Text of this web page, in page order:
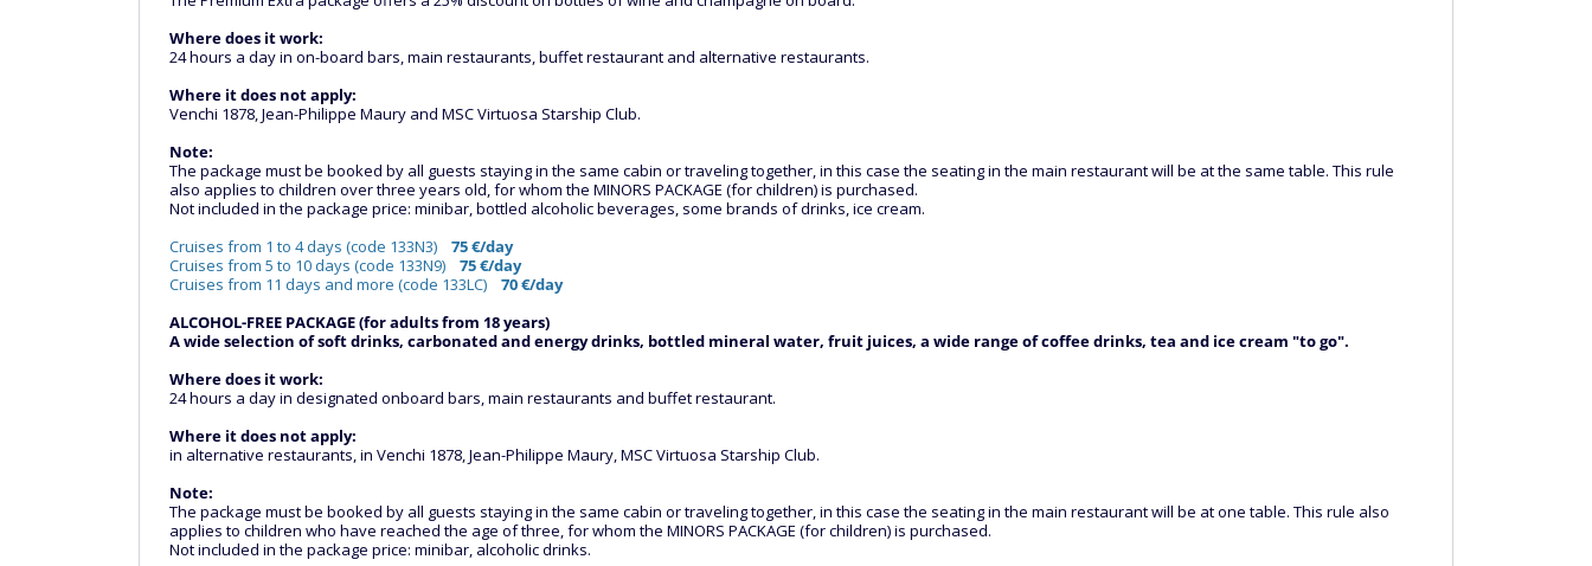
Where does it work:
24 hours a day in on-board bars, main restaurants, buffet restaurant and alternative restaurants.
Where it does not apply:
Venchi 1878, Jean-Philippe Maury and MSC Virtuosa Starship Club.
Note:
The package must be booked by all guests staying in the same cabin or traveling together, in this case the seating in the main restaurant will be at the same table. This rule
also applies to children over three years old, for whom the MINORS PACKAGE (for children) is purchased.
Not included in the package price: minibar, bottled alcoholic beverages, some brands of drinks, ice cream.
Cruises from 1 to 4 days (code 133N3) 75 €/day
Cruises from 5 to 10 days (code 133N9) 75 €/day
Cruises from 11 days and more (code 133LC) 70 €/day
ALCOHOL-FREE PACKAGE (for adults from 18 years)
A wide selection of soft drinks, carbonated and energy drinks, bottled mineral water, fruit juices, a wide range of coffee drinks, tea and ice cream "to go".
Where does it work:
24 hours a day in designated onboard bars, main restaurants and buffet restaurant.
Where it does not apply:
in alternative restaurants, in Venchi 1878, Jean-Philippe Maury, MSC Virtuosa Starship Club.
Note:
The package must be booked by all guests staying in the same cabin or traveling together, in this case the seating in the main restaurant will be at one table. This rule also
applies to children who have reached the age of three, for whom the MINORS PACKAGE (for children) is purchased.
Not included in the package price: minibar, alcoholic drinks.